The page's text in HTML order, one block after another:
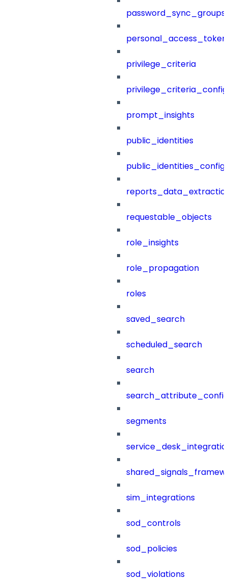
password_sync_groups
privilege_criteria
prompt_insights
public_identities
public_identities_config
requestable_objects
role_insights
role_propagation
roles
saved_search
scheduled_search
search
segments
sim_integrations
sod_controls
sod_policies
sod_violations